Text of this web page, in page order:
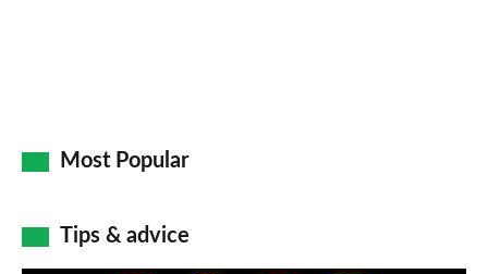
Most Popular
Tips & advice